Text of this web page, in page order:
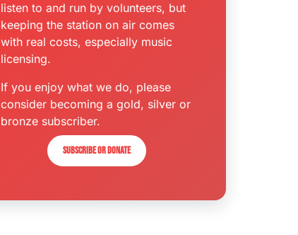
listen to and run by volunteers, but
keeping the station on air comes
with real costs, especially music
licensing.
If you enjoy what we do, please
consider becoming a gold, silver or
bronze subscriber.
Subscribe or donate